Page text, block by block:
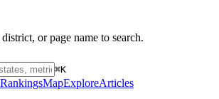
or page name to search.
⌘K
MapExploreArticles